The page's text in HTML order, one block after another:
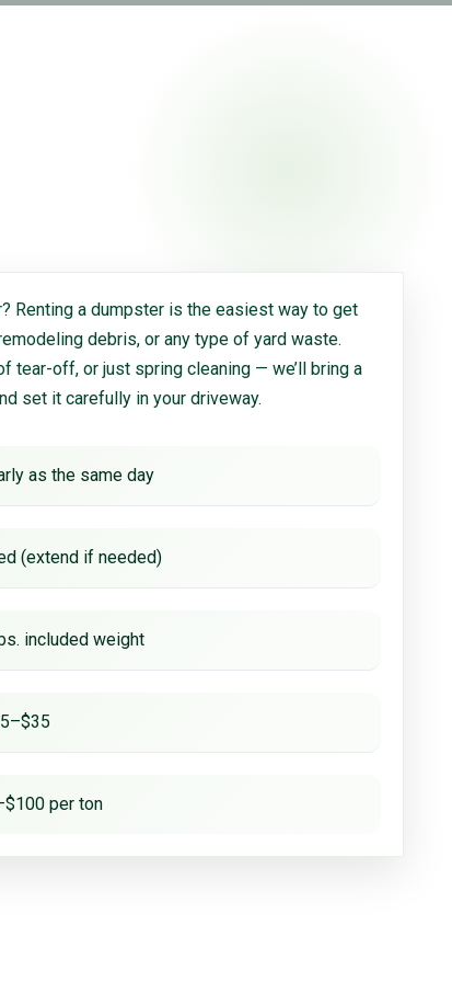
Renting a dumpster is the easiest way to get
debris, or any type of yard waste.
tear-off, or just spring cleaning — we’ll bring a
set it carefully in your driveway.
as the same day
(extend if needed)
included weight
per ton